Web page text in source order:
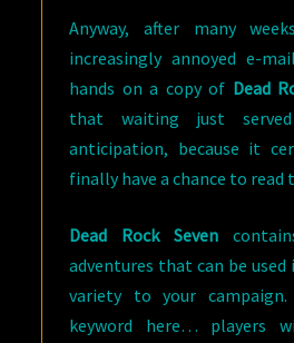
Anyway, after many
increasingly annoyed e-
hands on a copy of Dead
that waiting just
anticipation, because it
finally have a chance to read
Dead Rock Seven
adventures that can be
variety to your
keyword here… players